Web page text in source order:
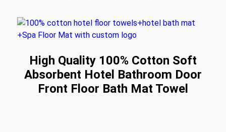
High Quality 100% Cotton Soft
Absorbent Hotel Bathroom Door
Front Floor Bath Mat Towel